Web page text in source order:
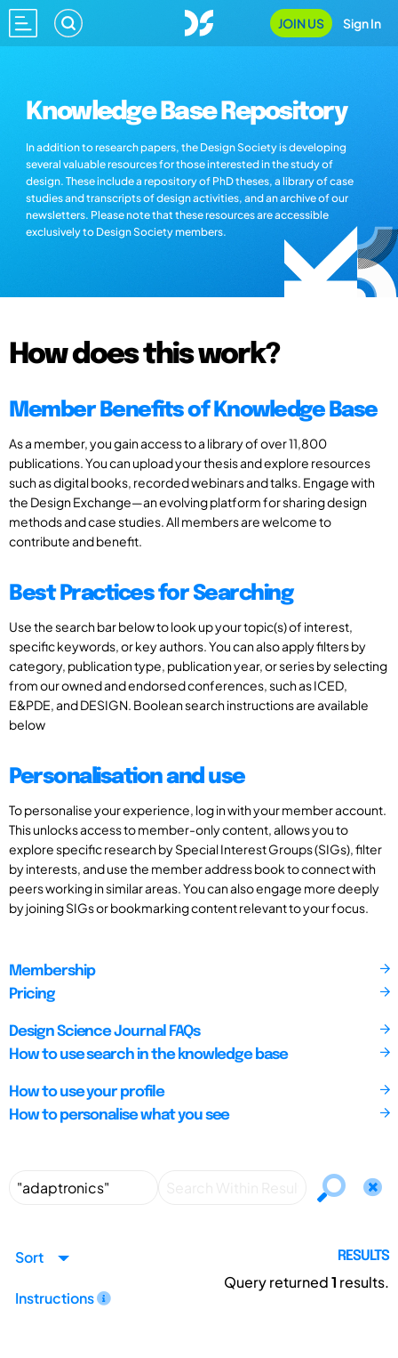
JOIN US Sign In
Knowledge Base Repository
In addition to research papers, the Design Society is developing
several valuable resources for those interested in the study of
design. These include a repository of PhD theses, a library of case
studies and transcripts of design activities, and an archive of our
newsletters. Please note that these resources are accessible
exclusively to Design Society members.
How does this work?
Member Benefits of Knowledge Base
As a member, you gain access to a library of over 11,800
publications. You can upload your thesis and explore resources
such as digital books, recorded webinars and talks. Engage with
the Design Exchange—an evolving platform for sharing design
methods and case studies. All members are welcome to
contribute and benefit.
Best Practices for Searching
Use the search bar below to look up your topic(s) of interest,
specific keywords, or key authors. You can also apply filters by
category, publication type, publication year, or series by selecting
from our owned and endorsed conferences, such as ICED,
E&PDE, and DESIGN. Boolean search instructions are available
below
Personalisation and use
To personalise your experience, log in with your member account.
This unlocks access to member-only content, allows you to
explore specific research by Special Interest Groups (SIGs), filter
by interests, and use the member address book to connect with
peers working in similar areas. You can also engage more deeply
by joining SIGs or bookmarking content relevant to your focus.
Membership
Pricing
Design Science Journal FAQs
How to use search in the knowledge base
How to use your profile
How to personalise what you see
Sort
Instructions
RESULTS
Query returned1 results.